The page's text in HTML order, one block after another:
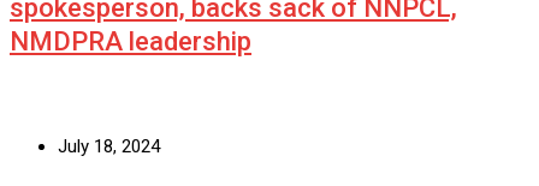
spokesperson, backs sack of NNPCL,
NMDPRA leadership
July 18, 2024